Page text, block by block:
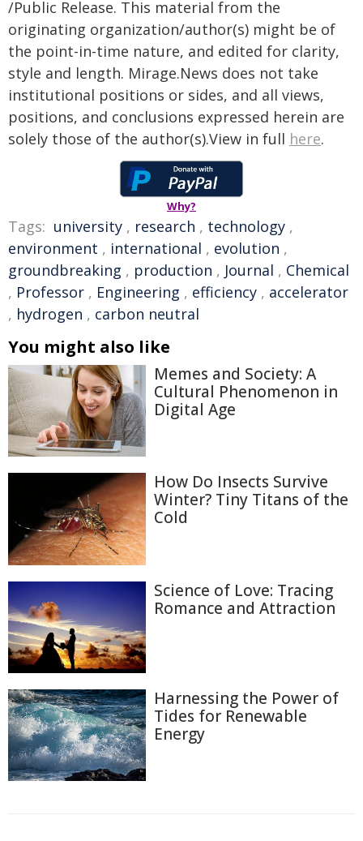
/Public Release. This material from the
originating organization/author(s) might be of
the point-in-time nature, and edited for clarity,
style and length. Mirage.News does not take
institutional positions or sides, and all views,
positions, and conclusions expressed herein are
solely those of the author(s).View in full here.
Why?
Tags: university , research , technology ,
environment , international , evolution ,
groundbreaking , production , Journal , Chemical
, Professor , Engineering , efficiency , accelerator
, hydrogen , carbon neutral
You might also like
Memes and Society: A
Cultural Phenomenon in
Digital Age
How Do Insects Survive
Winter? Tiny Titans of the
Cold
Science of Love: Tracing
Romance and Attraction
Harnessing the Power of
Tides for Renewable
Energy